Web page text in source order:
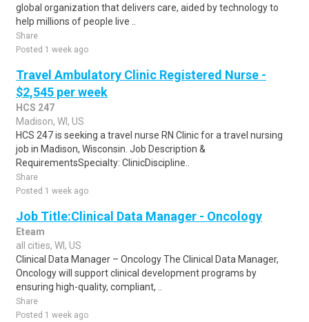
global organization that delivers care, aided by technology to
help millions of people live ..
Share
Posted 1 week ago
Travel Ambulatory Clinic Registered Nurse -
$2,545 per week
HCS 247
Madison, WI, US
HCS 247 is seeking a travel nurse RN Clinic for a travel nursing
job in Madison, Wisconsin. Job Description &
RequirementsSpecialty: ClinicDiscipline..
Share
Posted 1 week ago
Job Title:Clinical Data Manager - Oncology
Eteam
all cities, WI, US
Clinical Data Manager – Oncology The Clinical Data Manager,
Oncology will support clinical development programs by
ensuring high-quality, compliant, ..
Share
Posted 1 week ago